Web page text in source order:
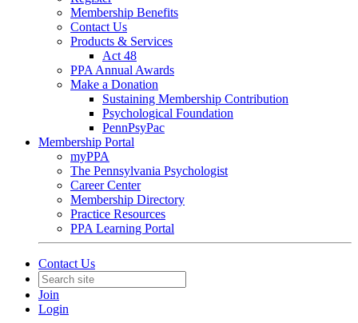
Membership Benefits
Contact Us
Products & Services
Act 48
PPA Annual Awards
Make a Donation
Sustaining Membership Contribution
Psychological Foundation
PennPsyPac
Membership Portal
myPPA
The Pennsylvania Psychologist
Career Center
Membership Directory
Practice Resources
PPA Learning Portal
Contact Us
Join
Login